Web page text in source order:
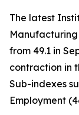
The latest
from 49.1 in
contraction in
Sub-indexes
Employment